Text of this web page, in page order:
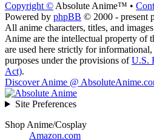
Copyright © Absolute Anime™ •
Powered by phpBB © 2000 - present
All anime characters, titles, and
Anime are the intellectual property of
are used here strictly for
purposes under the provisions ofU.S.
Act).
Discover Anime @
Site Preferences
Shop Anime/Cosplay
Amazon.com